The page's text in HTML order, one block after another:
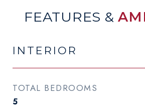
FEATURES &
INTERIOR
TOTAL BEDROOMS
5